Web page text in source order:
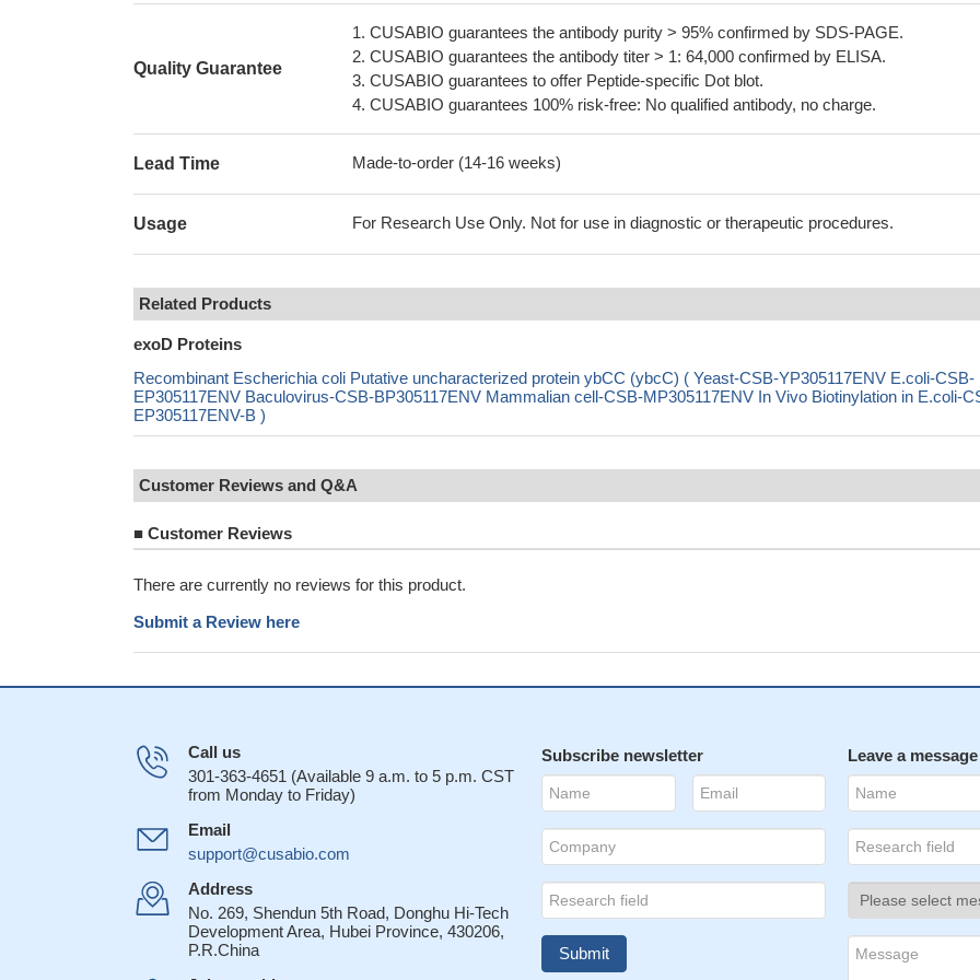
Quality Guarantee
1. CUSABIO guarantees the antibody purity > 95% confirmed by SDS-PAGE.
2. CUSABIO guarantees the antibody titer > 1: 64,000 confirmed by ELISA.
3. CUSABIO guarantees to offer Peptide-specific Dot blot.
4. CUSABIO guarantees 100% risk-free: No qualified antibody, no charge.
Lead Time Made-to-order (14-16 weeks)
Usage For Research Use Only. Not for use in diagnostic or therapeutic procedures.
Related Products
exoD Proteins
Recombinant Escherichia coli Putative uncharacterized protein ybCC (ybcC) ( Yeast-CSB-YP305117ENV E.coli-CSB-
EP305117ENV Baculovirus-CSB-BP305117ENV Mammalian cell-CSB-MP305117ENV In Vivo Biotinylation in E.coli-
EP305117ENV-B )
Customer Reviews and Q&A
■ Customer Reviews
There are currently no reviews for this product.
Submit a Review here
Call us
301-363-4651 (Available 9 a.m. to 5 p.m. CST
from Monday to Friday)
Email
support@cusabio.com
Address
No. 269, Shendun 5th Road, Donghu Hi-Tech
Development Area, Hubei Province, 430206,
P.R.China
Subscribe newsletter Leave a message